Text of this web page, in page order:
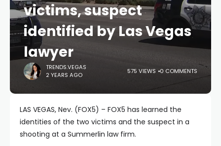
victims, suspect
identified by Las Vegas
lawyer
TRENDS.VEGAS
2 YEARS AGO
575 VIEWS 0 COMMENTS
LAS VEGAS, Nev. (FOX5) – FOX5 has learned the
identities of the two victims and the suspect in a
shooting at a Summerlin law firm.